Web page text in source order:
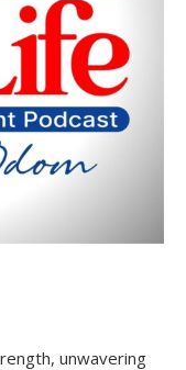
unwavering